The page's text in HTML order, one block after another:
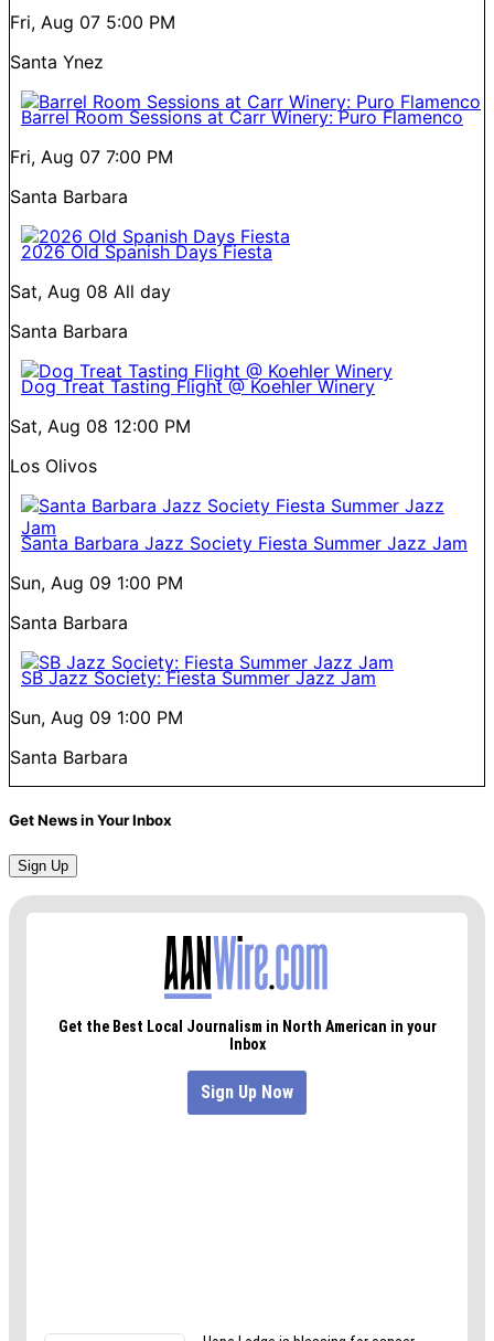
Fri, Aug 07 5:00 PM
Santa Ynez
Barrel Room Sessions at Carr Winery: Puro Flamenco
Fri, Aug 07 7:00 PM
Santa Barbara
2026 Old Spanish Days Fiesta
Sat, Aug 08 All day
Santa Barbara
Dog Treat Tasting Flight @ Koehler Winery
Sat, Aug 08 12:00 PM
Los Olivos
Santa Barbara Jazz Society Fiesta Summer Jazz Jam
Sun, Aug 09 1:00 PM
Santa Barbara
SB Jazz Society: Fiesta Summer Jazz Jam
Sun, Aug 09 1:00 PM
Santa Barbara
Get News in Your Inbox